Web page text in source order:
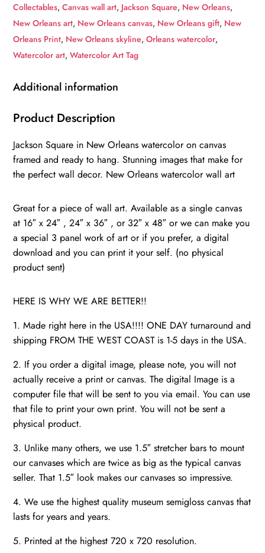
watercolor
canvas,
New
Orleans
Canvas
New
wall
art,
Canvas
Art,
New
Orleans
quantity
Collectables,Canvas wall art, Jackson Square, New Orleans,
New Orleans art, New Orleans canvas, New Orleans gift, New
Orleans Print, New Orleans skyline,Orleans watercolor,
Watercolor art,Watercolor Art Tag
Additional information
Product Description
Jackson Square in New Orleans watercolor on canvas
framed and ready to hang. Stunning images that make for
the perfect wall decor. New Orleans watercolor wall art
Great for a piece of wall art. Available as a single canvas
at 16″ x 24″ , 24″ x 36″ , or 32″ x 48″ or we can make you
a special 3 panel work of art or if you prefer, a digital
download and you can print it your self. (no physical
product sent)
HERE IS WHY WE ARE BETTER!!
1. Made right here in the USA!!!! ONE DAY turnaround and
shipping FROM THE WEST COAST is 1-5 days in the USA.
2. If you order a digital image, please note, you will not
actually receive a print or canvas. The digital Image is a
computer file that will be sent to you via email. You can use
that file to print your own print. You will not be sent a
physical product.
3. Unlike many others, we use 1.5″ stretcher bars to mount
our canvases which are twice as big as the typical canvas
seller. That 1.5″ look makes our canvases so impressive.
4. We use the highest quality museum semigloss canvas that
lasts for years and years.
5. Printed at the highest 720 x 720 resolution.